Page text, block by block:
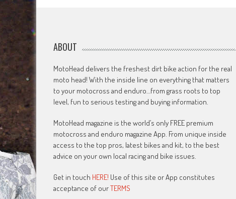
ABOUT
MotoHead delivers the freshest dirt bike action for the real
moto head! With the inside line on everything that matters
to your motocross and enduro…from grass roots to top
level, fun to serious testing and buying information.
MotoHead magazine is the world’s only FREE premium
motocross and enduro magazine App. From unique inside
access to the top pros, latest bikes and kit, to the best
advice on your own local racing and bike issues.
Get in touch HERE! Use of this site or App constitutes
acceptance of ourTERMS